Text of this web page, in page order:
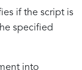
if the script is
specified
into